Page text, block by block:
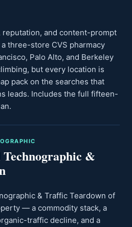
and content-prompt
three-store CVS pharmacy
Palo Alto, and Berkeley
but every location is
pack on the searches that
leads. Includes the full fifteen-
&
& Traffic Teardown of
— a commodity stack, a
traffic decline, and a